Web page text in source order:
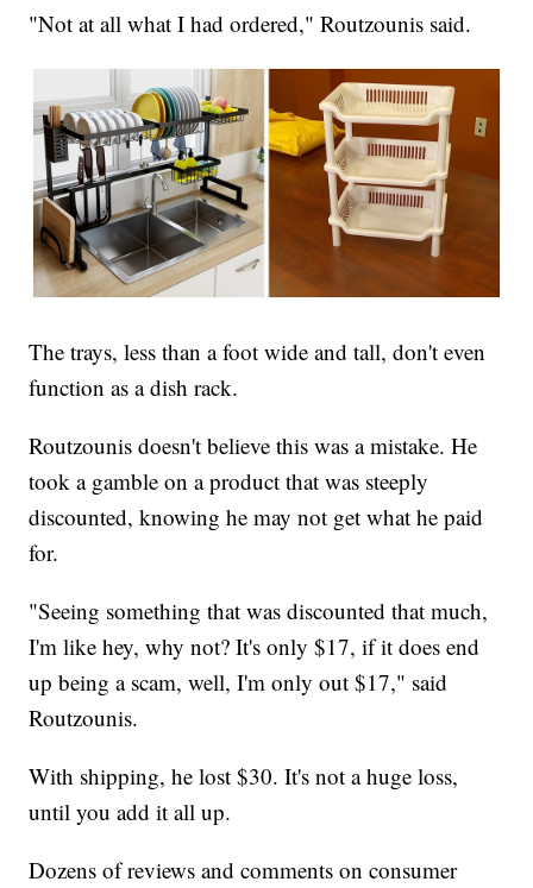
"Not at all what I had ordered," Routzounis said.
The trays, less than a foot wide and tall, don't even
function as a dish rack.
Routzounis doesn't believe this was a mistake. He
took a gamble on a product that was steeply
discounted, knowing he may not get what he paid
for.
"Seeing something that was discounted that much,
I'm like hey, why not? It's only $17, if it does end
up being a scam, well, I'm only out $17," said
Routzounis.
With shipping, he lost $30. It's not a huge loss,
until you add it all up.
Dozens of reviews and comments on consumer